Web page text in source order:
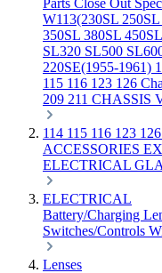
Parts Close Out
W113(230SL
350SL 380SL
SL320 SL500
220SE(1955-1961)
115 116 123 126
209 211 CHASSIS
114 115 116 123
ACCESSORIES
ELECTRICAL
ELECTRICAL
Battery/Charging
Switches/Controls
Lenses